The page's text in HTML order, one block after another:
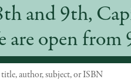
and 9th,
are open